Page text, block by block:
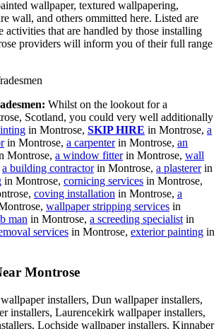
wallpaper, textured wallpapering,
wall, and others ommitted here. Listed are
activities that are handled by those installing
providers will inform you of their full range
Whilst on the lookout for a
Scotland, you could very well additionally
in Montrose, SKIP HIRE in Montrose, a
in Montrose, a carpenterin Montrose, an
Montrose, a window fitterin Montrose, wall
a building contractorin Montrose, a plastererin
in Montrose, cornicing services in Montrose,
coving installation in Montrose, a
wallpaper stripping services in
man in Montrose, a screeding specialist in
services in Montrose, exterior painting in
Montrose
installers, Dun wallpaper installers,
installers, Laurencekirk wallpaper installers,
Lochside wallpaper installers, Kinnaber